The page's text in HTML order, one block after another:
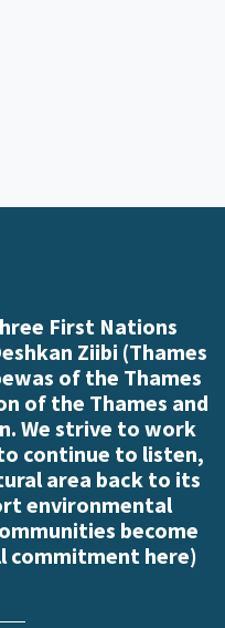
First Nations
Ziibi (Thames
of the Thames
of the Thames and
We strive to work
continue to listen,
area back to its
environmental
become
commitment here)